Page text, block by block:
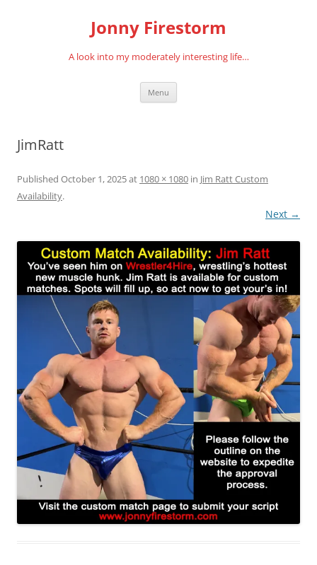
Jonny Firestorm
A look into my moderately interesting life…
Menu
JimRatt
Published October 1, 2025at 1080 × 1080 in Jim Ratt Custom
Availability.
Next →